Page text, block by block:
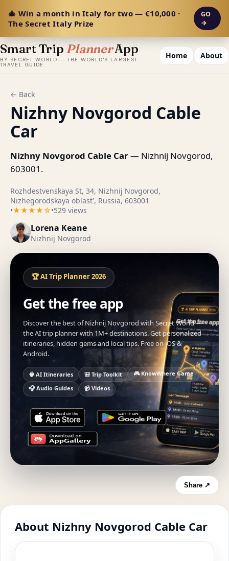
🎄 Win a month in Italy for two — €10,000 ·
The Secret Italy Prize
GO
→
Smart Trip PlannerApp
BY SECRET WORLD — THE WORLD'S LARGEST
TRAVEL GUIDE
Home About
← Back
Nizhny Novgorod Cable
Car
Nizhny Novgorod Cable Car— Nizhnij Novgorod,
603001.
Rozhdestvenskaya St, 34, Nizhnij Novgorod,
Nizhegorodskaya oblast', Russia, 603001
•★★★★☆•529 views
Lorena Keane
Nizhnij Novgorod
🏆 AI Trip Planner 2026
Get the free app
Discover the best of Nizhnij Novgorod with Secret World —
the AI trip planner with 1M+ destinations. Get personalized
itineraries, hidden gems and local tips. Free on iOS &
Android.
🧠 AI Itineraries 🎒 Trip Toolkit
🎮 KnowWhere Game
🎧 Audio Guides
📹 Videos
Share ↗
About Nizhny Novgorod Cable Car